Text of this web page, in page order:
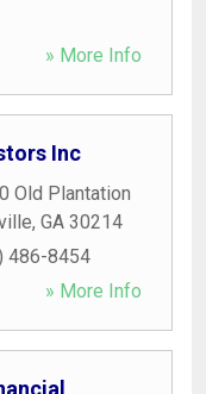
» More Info
Inc
Old Plantation
, GA 30214
486-8454
» More Info